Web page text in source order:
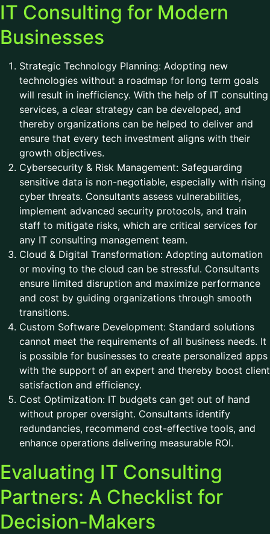
IT Consulting for Modern
Businesses
Strategic Technology Planning: Adopting new
technologies without a roadmap for long term goals
will result in inefficiency. With the help of IT consulting
services, a clear strategy can be developed, and
thereby organizations can be helped to deliver and
ensure that every tech investment aligns with their
growth objectives.
Cybersecurity & Risk Management: Safeguarding
sensitive data is non-negotiable, especially with rising
cyber threats. Consultants assess vulnerabilities,
implement advanced security protocols, and train
staff to mitigate risks, which are critical services for
any IT consulting management team.
Cloud & Digital Transformation: Adopting automation
or moving to the cloud can be stressful. Consultants
ensure limited disruption and maximize performance
and cost by guiding organizations through smooth
transitions.
Custom Software Development: Standard solutions
cannot meet the requirements of all business needs. It
is possible for businesses to create personalized apps
with the support of an expert and thereby boost client
satisfaction and efficiency.
Cost Optimization: IT budgets can get out of hand
without proper oversight. Consultants identify
redundancies, recommend cost-effective tools, and
enhance operations delivering measurable ROI.
Evaluating IT Consulting
Partners: A Checklist for
Decision-Makers